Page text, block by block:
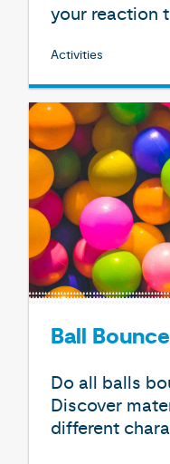
your reaction
Activities
Ball Bounce
Do all balls
Discover
different